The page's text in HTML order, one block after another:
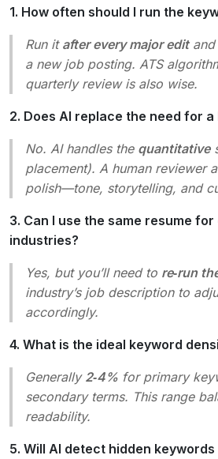
1. How often should I run the
Run it after every major editand
a new job posting. ATS
quarterly review is also wise.
2. Does AI replace the need for
No. AI handles the quantitative
placement). A human reviewer
polish—tone, storytelling, and
3. Can I use the same resume
industries?
Yes, but you’ll need to re‑run
industry’s job description to
accordingly.
4. What is the ideal keyword
Generally 2‑4% for primary
secondary terms. This range
readability.
5. Will AI detect hidden